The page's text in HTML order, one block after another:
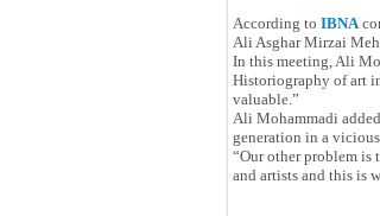
According to IBNA
Ali Asghar Mirzai
In this meeting, Ali
Historiography of art
valuable.”
Ali Mohammadi
generation in a
“Our other problem is
and artists and this is